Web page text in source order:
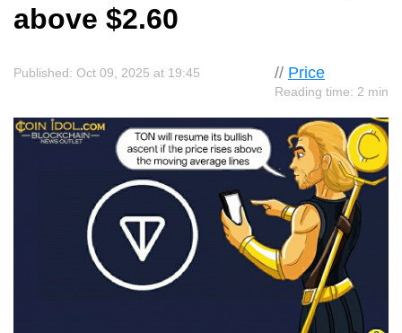
above $2.60
// Price
Reading time: 2 min
Published: Oct 09, 2025 at 19:45